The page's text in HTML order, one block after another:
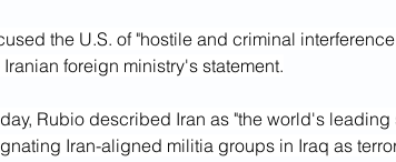
the U.S. of "hostile and criminal
foreign ministry's statement.
Rubio described Iran as "the world's leading
Iran-aligned militia groups in Iraq as